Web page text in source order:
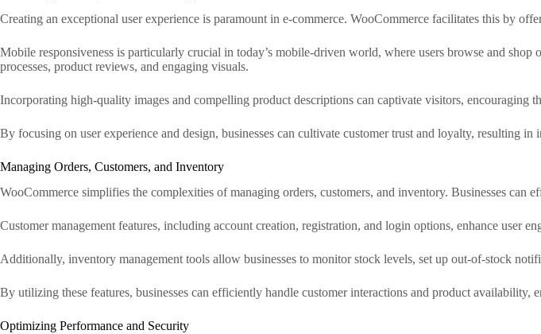
Creating an exceptional user experience is paramount in e-commerce. WooCommerce facilitates this by
Mobile responsiveness is particularly crucial in today’s mobile-driven world, where users browse and
processes, product reviews, and engaging visuals.
Incorporating high-quality images and compelling product descriptions can captivate visitors, encouraging
By focusing on user experience and design, businesses can cultivate customer trust and loyalty, resulting in
Managing Orders, Customers, and Inventory
WooCommerce simplifies the complexities of managing orders, customers, and inventory. Businesses can
Customer management features, including account creation, registration, and login options, enhance user
Additionally, inventory management tools allow businesses to monitor stock levels, set up out-of-stock
By utilizing these features, businesses can efficiently handle customer interactions and product availability,
Optimizing Performance and Security